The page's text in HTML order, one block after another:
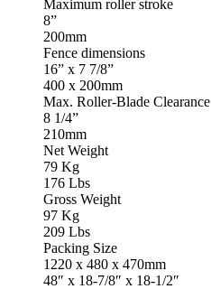
Maximum roller stroke
8”
200mm
Fence dimensions
16” x 7 7/8”
400 x 200mm
Max. Roller-Blade Clearance
8 1/4”
210mm
Net Weight
79 Kg
176 Lbs
Gross Weight
97 Kg
209 Lbs
Packing Size
1220 x 480 x 470mm
48″ x 18-7/8″ x 18-1/2″